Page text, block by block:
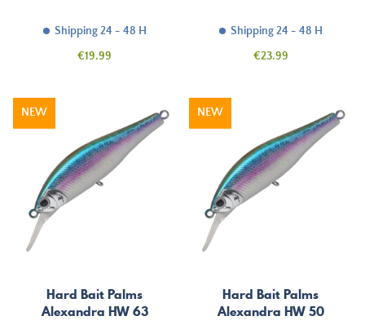
Shipping 24 - 48 H
Price
€19.99
Shipping 24 - 48 H
Price
€23.99
Hard Bait Palms
Alexandra HW 63
NEW
Hard Bait Palms
Alexandra HW 50
NEW